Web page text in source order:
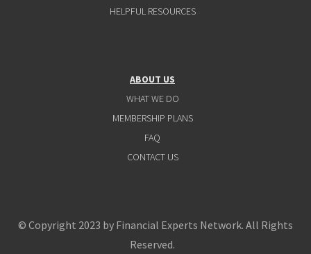
HELPFUL RESOURCES
ABOUT US
WHAT WE DO
MEMBERSHIP PLANS
FAQ
CONTACT US
© Copyright 2023 by Financial Experts Network. All Rights
Reserved.